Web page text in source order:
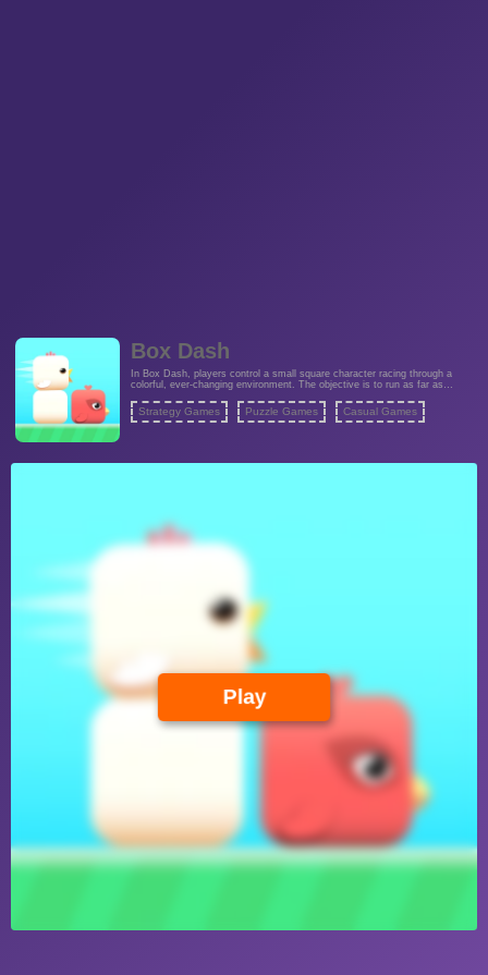
Box Dash
In Box Dash, players control a small square character racing through a
colorful, ever-changing environment. The objective is to run as far as
smaller squares to increase their score and unlock new features. The
game's simple yet addictive mechanics make it perfect for quick gaming
Strategy Games Puzzle Games Casual Games